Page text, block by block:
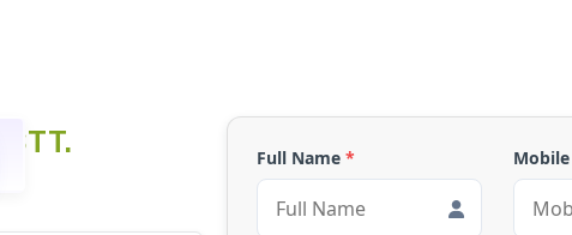
Full Name *